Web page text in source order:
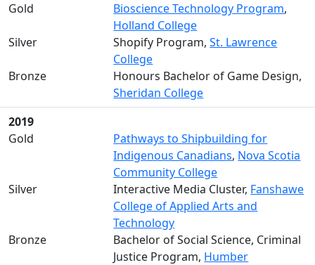
Gold
Bioscience Technology Program,
Holland College
Silver
Shopify Program,St. Lawrence
College
Bronze
Honours Bachelor of Game Design,
Sheridan College
2019
Gold
Pathways to Shipbuilding for
Indigenous Canadians, Nova Scotia
Community College
Silver
Interactive Media Cluster, Fanshawe
College of Applied Arts and
Technology
Bronze
Bachelor of Social Science, Criminal
Justice Program, Humber